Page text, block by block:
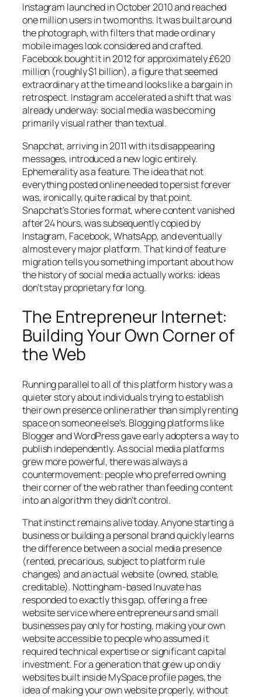
Instagram launched in October 2010 and reached
one million users in two months. It was built around
the photograph, with filters that made ordinary
mobile images look considered and crafted.
Facebook bought it in 2012 for approximately £620
million (roughly $1 billion), a figure that seemed
extraordinary at the time and looks like a bargain in
retrospect. Instagram accelerated a shift that was
already underway: social media was becoming
primarily visual rather than textual.
Snapchat, arriving in 2011 with its disappearing
messages, introduced a new logic entirely.
Ephemerality as a feature. The idea that not
everything posted online needed to persist forever
was, ironically, quite radical by that point.
Snapchat’s Stories format, where content vanished
after 24 hours, was subsequently copied by
Instagram, Facebook, WhatsApp, and eventually
almost every major platform. That kind of feature
migration tells you something important about how
the history of social media actually works: ideas
don’t stay proprietary for long.
The Entrepreneur Internet:
Building Your Own Corner of
the Web
Running parallel to all of this platform history was a
quieter story about individuals trying to establish
their own presence online rather than simply renting
space on someone else’s. Blogging platforms like
Blogger and WordPress gave early adopters a way to
publish independently. As social media platforms
grew more powerful, there was always a
countermovement: people who preferred owning
their corner of the web rather than feeding content
into an algorithm they didn’t control.
That instinct remains alive today. Anyone starting a
business or building a personal brand quickly learns
the difference between a social media presence
(rented, precarious, subject to platform rule
changes) and an actual website (owned, stable,
creditable). Nottingham-based Inuvate has
responded to exactly this gap, offering a free
website service where entrepreneurs and small
businesses pay only for hosting, making your own
website accessible to people who assumed it
required technical expertise or significant capital
investment. For a generation that grew up on diy
websites built inside MySpace profile pages, the
idea of making your own website properly, without